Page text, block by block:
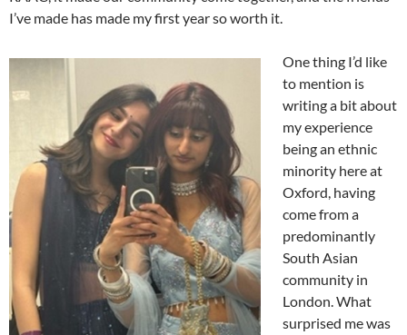
I’ve made has made my first year so worth it.
One thing I’d like
to mention is
writing a bit about
my experience
being an ethnic
minority here at
Oxford, having
come from a
predominantly
South Asian
community in
London. What
surprised me was